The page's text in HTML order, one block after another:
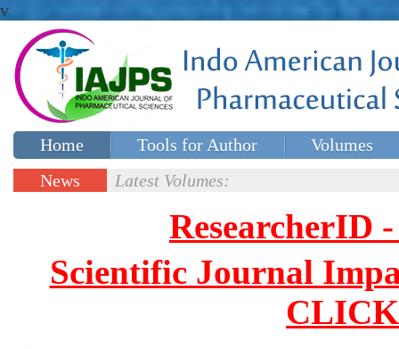
v
Home Tools for Author
Volumes
Special issues
News
Latest Volumes:
ResearcherID
Scientific Journal